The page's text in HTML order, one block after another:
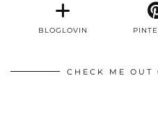
BLOGLOVIN
CHECK ME OUT